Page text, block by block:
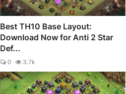
Best TH10 Base Layout:
Download Now for Anti 2 Star
Def...
0 3.7k